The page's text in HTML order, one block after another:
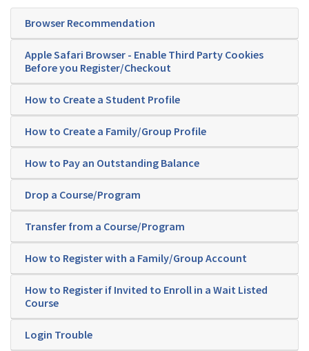
Browser Recommendation
Apple Safari Browser - Enable Third Party Cookies
Before you Register/Checkout
How to Create a Student Profile
How to Create a Family/Group Profile
How to Pay an Outstanding Balance
Drop a Course/Program
Transfer from a Course/Program
How to Register with a Family/Group Account
How to Register if Invited to Enroll in a Wait Listed
Course
Login Trouble